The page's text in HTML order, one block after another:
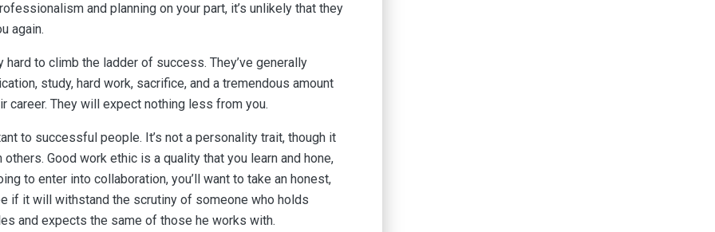
and planning on your part, it’s unlikely that they
again.
to climb the ladder of success. They’ve generally
study, hard work, sacrifice, and a tremendous amount
They will expect nothing less from you.
to successful people. It’s not a personality trait, though it
Good work ethic is a quality that you learn and hone,
to enter into collaboration, you’ll want to take an honest,
if it will withstand the scrutiny of someone who holds
and expects the same of those he works with.